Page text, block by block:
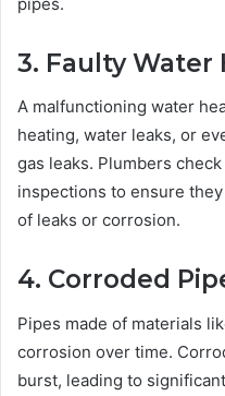
3. Faulty Water
A malfunctioning water
heating, water leaks, or
gas leaks. Plumbers
inspections to ensure
of leaks or corrosion.
4. Corroded
Pipes made of materials
corrosion over time.
burst, leading to